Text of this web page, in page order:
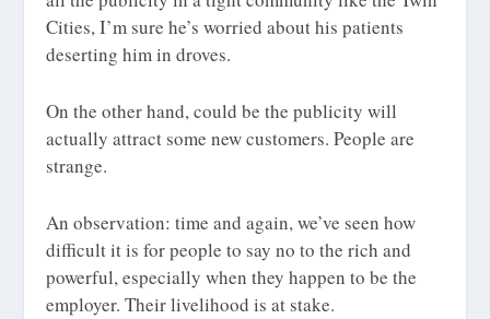
Cities, I’m sure he’s worried about his patients
deserting him in droves.
On the other hand, could be the publicity will
actually attract some new customers. People are
strange.
An observation: time and again, we’ve seen how
difficult it is for people to say no to the rich and
powerful, especially when they happen to be the
employer. Their livelihood is at stake.